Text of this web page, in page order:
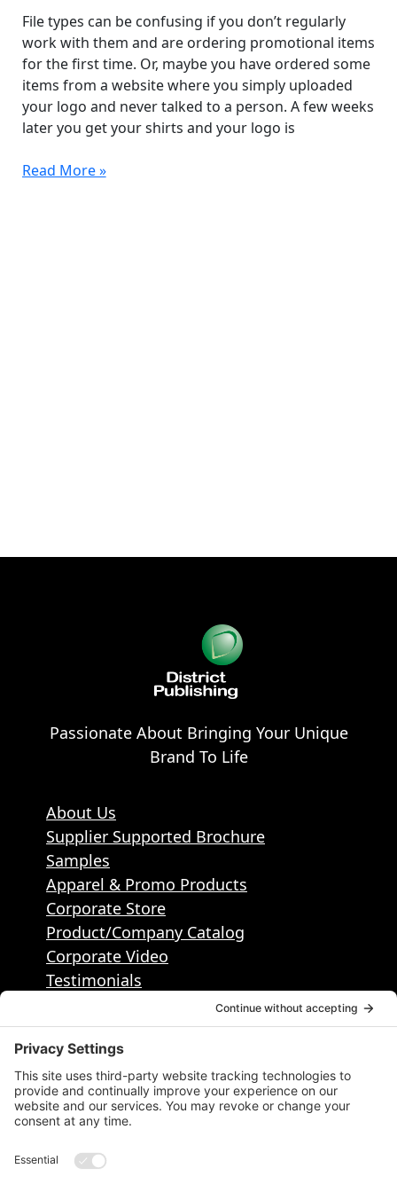
File types can be confusing if you don’t regularly
work with them and are ordering promotional items
for the first time. Or, maybe you have ordered some
items from a website where you simply uploaded
your logo and never talked to a person. A few weeks
later you get your shirts and your logo is
for
Promotional
Items?
Read More »
Passionate About Bringing Your Unique
Brand To Life
About Us
Supplier Supported Brochure
Samples
Apparel & Promo Products
Corporate Store
Product/Company Catalog
Corporate Video
Testimonials
Contact Info
50495 Corporate Dr, Ste 112, Shelby
Township, MI, United States, Michigan
1.586.884.2400
info@districtpublishing.com